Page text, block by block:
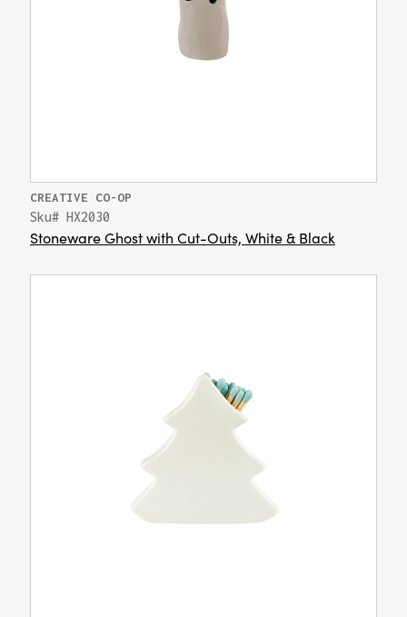
CREATIVE CO-OP
Sku# HX2030
Stoneware Ghost with Cut-Outs, White & Black